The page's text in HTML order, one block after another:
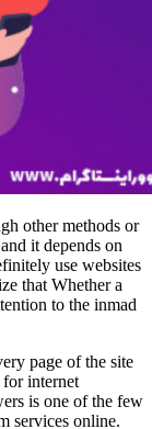
other methods or
it depends on
use websites
that Whether a
to the inmad
page of the site
for internet
is one of the few
services online.